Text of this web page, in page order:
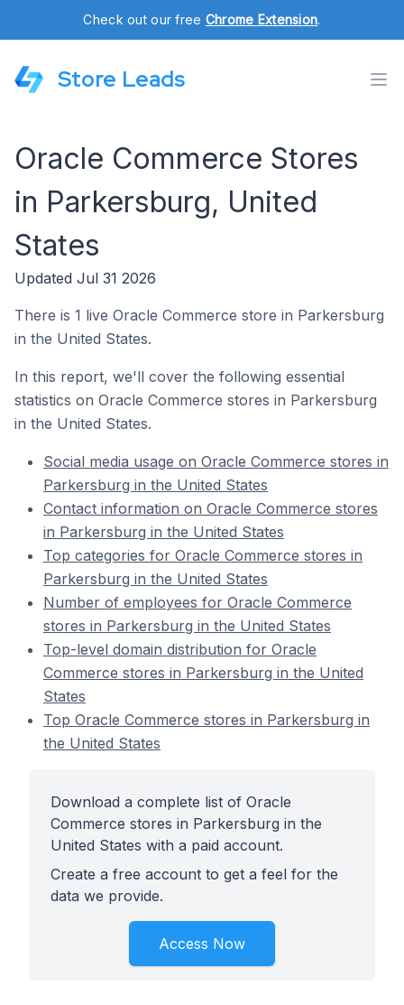
Check out our free Chrome Extension.
Store Leads
Oracle Commerce Stores
in Parkersburg, United
States
Updated Jul 31 2026
There is 1 live Oracle Commerce store in Parkersburg
in the United States.
In this report, we'll cover the following essential
statistics on Oracle Commerce stores in Parkersburg
in the United States.
Social media usage on Oracle Commerce stores in
Parkersburg in the United States
Contact information on Oracle Commerce stores
in Parkersburg in the United States
Top categories for Oracle Commerce stores in
Parkersburg in the United States
Number of employees for Oracle Commerce
stores in Parkersburg in the United States
Top-level domain distribution for Oracle
Commerce stores in Parkersburg in the United
States
Top Oracle Commerce stores in Parkersburg in
the United States
Download a complete list of Oracle
Commerce stores in Parkersburg in the
United States with a paid account.
Create a free account to get a feel for the
data we provide.
Access Now